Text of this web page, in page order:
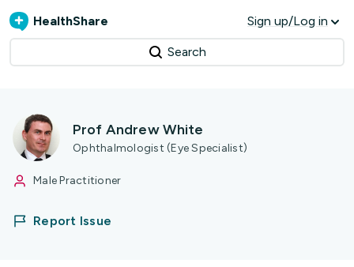
HealthShare Sign up/Log in
Search
Prof Andrew White
Ophthalmologist (Eye Specialist)
Male Practitioner
Report Issue